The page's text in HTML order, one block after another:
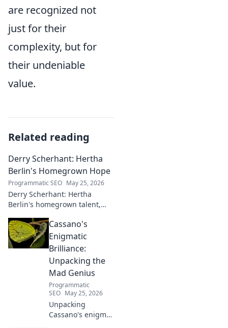
are recognized not
just for their
complexity, but for
their undeniable
value.
Related reading
Derry Scherhant: Hertha
Berlin's Homegrown Hope
Programmatic SEO May 25, 2026
Derry Scherhant: Hertha
Berlin's homegrown talent,
Learn his story.Cassano's
Enigmatic
Brilliance:
Unpacking the
Mad Genius
Programmatic
SEO May 25, 2026
Unpacking
Cassano's enigma: